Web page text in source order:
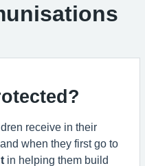
receive in their
when they first go to
in helping them build